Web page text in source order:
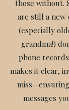
those without.
are still a new
(especially
grandma!)
phone
makes it clear,
messages